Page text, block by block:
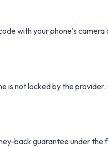
with your phone's
is not locked by the
back guarantee under the